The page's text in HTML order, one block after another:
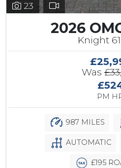
23
2026
Knight
Was
PM
987 MILES
AUTOMATIC
£195